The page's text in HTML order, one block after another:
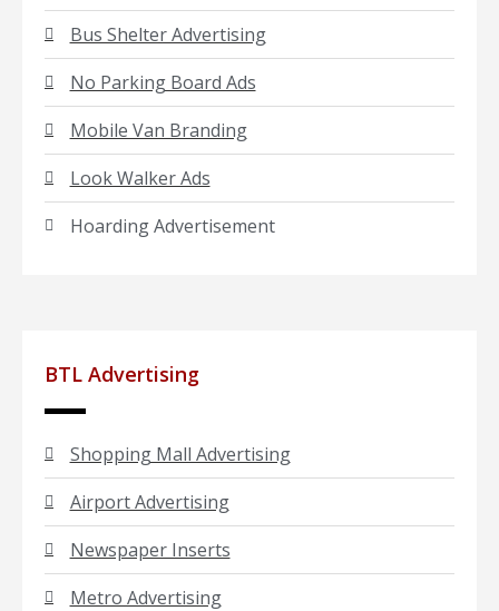
Bus Shelter Advertising
No Parking Board Ads
Mobile Van Branding
Look Walker Ads
Hoarding Advertisement
BTL Advertising
Shopping Mall Advertising
Airport Advertising
Newspaper Inserts
Metro Advertising